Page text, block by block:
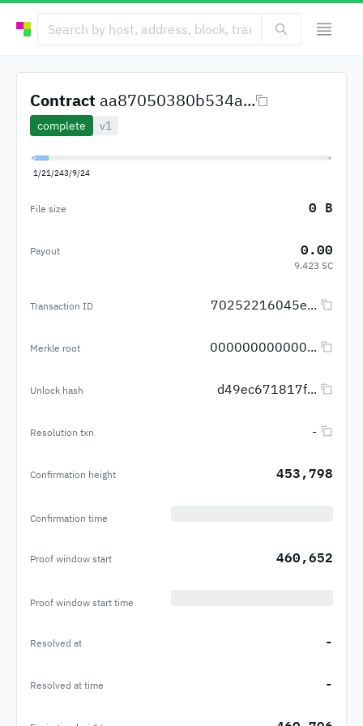
Contract aa87050380b534a...
complete v1
1/21/243/9/24
File size 0 B
Payout 0.00
9.423 SC
Transaction ID 70252216045e...
Merkle root 000000000000...
Unlock hash d49ec671817f...
Resolution txn -
Confirmation height 453,798
Confirmation time
Proof window start 460,652
Proof window start time
Resolved at -
Resolved at time -